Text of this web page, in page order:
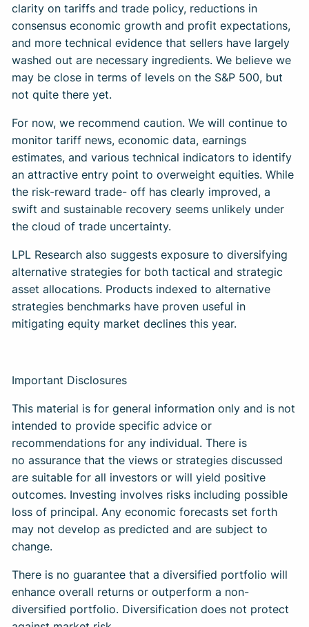
clarity on tariffs and trade policy, reductions in
consensus economic growth and profit expectations,
and more technical evidence that sellers have largely
washed out are necessary ingredients. We believe we
may be close in terms of levels on the S&P 500, but
not quite there yet.
For now, we recommend caution. We will continue to
monitor tariff news, economic data, earnings
estimates, and various technical indicators to identify
an attractive entry point to overweight equities. While
the risk-reward trade- off has clearly improved, a
swift and sustainable recovery seems unlikely under
the cloud of trade uncertainty.
LPL Research also suggests exposure to diversifying
alternative strategies for both tactical and strategic
asset allocations. Products indexed to alternative
strategies benchmarks have proven useful in
mitigating equity market declines this year.
Important Disclosures
This material is for general information only and is not
intended to provide specific advice or
recommendations for any individual. There is
no assurance that the views or strategies discussed
are suitable for all investors or will yield positive
outcomes. Investing involves risks including possible
loss of principal. Any economic forecasts set forth
may not develop as predicted and are subject to
change.
There is no guarantee that a diversified portfolio will
enhance overall returns or outperform a non-
diversified portfolio. Diversification does not protect